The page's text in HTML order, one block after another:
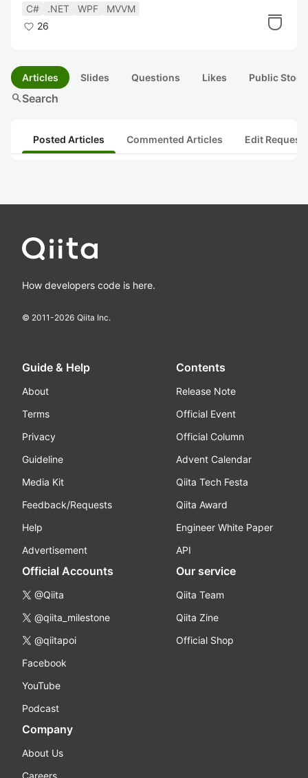
C# .NET WPF
MVVM
26
Articles Slides Questions Likes Public
searchSearch
Posted Articles Commented Articles Edit
How developers code is here.
© 2011-2026 Qiita Inc.
Guide & Help
About
Terms
Privacy
Guideline
Media Kit
Feedback/Requests
Help
Advertisement
Contents
Release Note
Official Event
Official Column
Advent Calendar
Qiita Tech Festa
Qiita Award
Engineer White Paper
API
Official Accounts
@Qiita
@qiita_milestone
@qiitapoi
Facebook
YouTube
Podcast
Our service
Qiita Team
Qiita Zine
Official Shop
Company
About Us
Careers